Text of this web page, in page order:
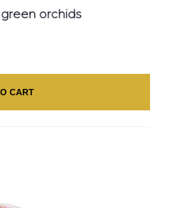
green orchids
CART